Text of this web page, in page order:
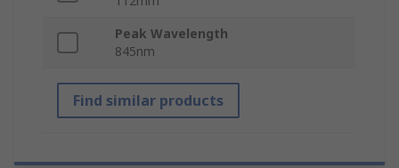
Peak Wavelength
845nm
Find similar products